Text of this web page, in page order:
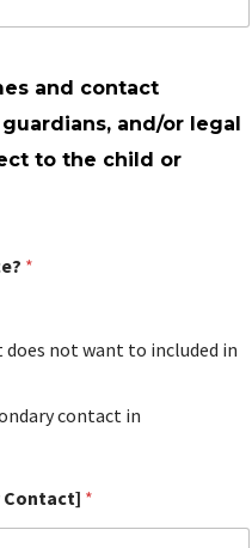
and contact
and/or legal
to the child or
*
does not want to included in
contact in
Contact] *